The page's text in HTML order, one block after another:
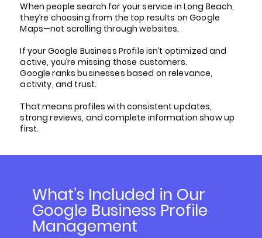
When people search for your service in Long Beach,
they’re choosing from the top results on Google
Maps—not scrolling through websites.
If your Google Business Profile isn’t optimized and
active, you’re missing those customers.
Google ranks businesses based on relevance,
activity, and trust.
That means profiles with consistent updates,
strong reviews, and complete information show up
first.
What’s Included in Our
Google Business Profile
Management